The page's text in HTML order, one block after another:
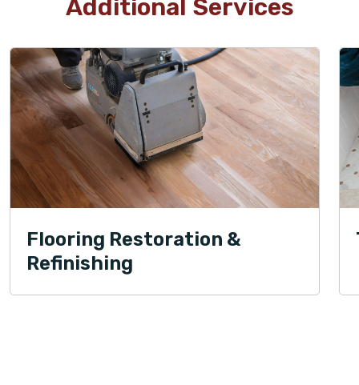
Additional Services
Flooring Restoration &
Refinishing